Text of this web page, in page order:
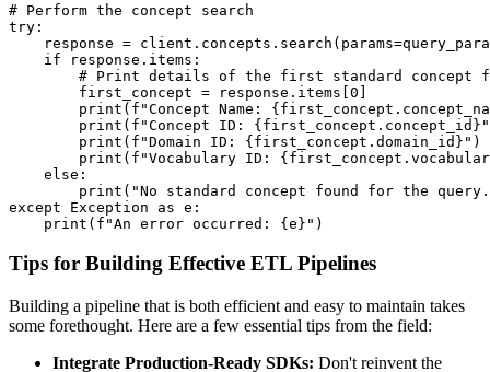
# Perform the concept search
try :
    response
= client . concepts . search ( params=
if response . items :
# Print details of the first standard concept
        first_concept
= response . items 0
print ( f"Concept Name: { first_concept .
print ( f"Concept ID: { first_concept . concept_id } "
print ( f"Domain ID: { first_concept . domain_id } " )
print ( f"Vocabulary ID: { first_concept .
else :
print ( "No standard concept found for the
except Exception as e :
print ( f"An error occurred: { e } " )
Tips for Building Effective ETL Pipelines
Building a pipeline that is both efficient and easy to maintain takes
some forethought. Here are a few essential tips from the field:
Integrate Production-Ready SDKs: Don't reinvent the